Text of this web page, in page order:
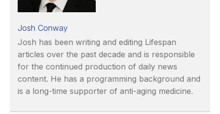
Josh Conway
Josh has been writing and editing Lifespan
articles over the past decade and is responsible
for the continued production of daily news
content. He has a programming background and
is a long-time supporter of anti-aging medicine.